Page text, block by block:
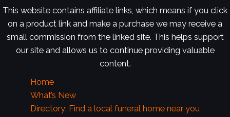
This website contains affiliate links, which means if you click
on a product link and make a purchase we may receive a
small commission from the linked site. This helps support
our site and allows us to continue providing valuable
content.
Home
What’s New
Directory: Find a local funeral home near you